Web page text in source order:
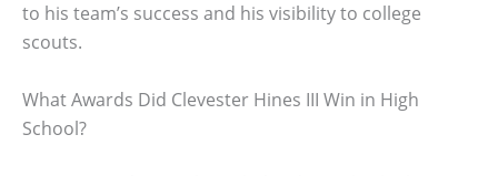
to his team’s success and his visibility to college
scouts.
What Awards Did Clevester Hines III Win in High
School?